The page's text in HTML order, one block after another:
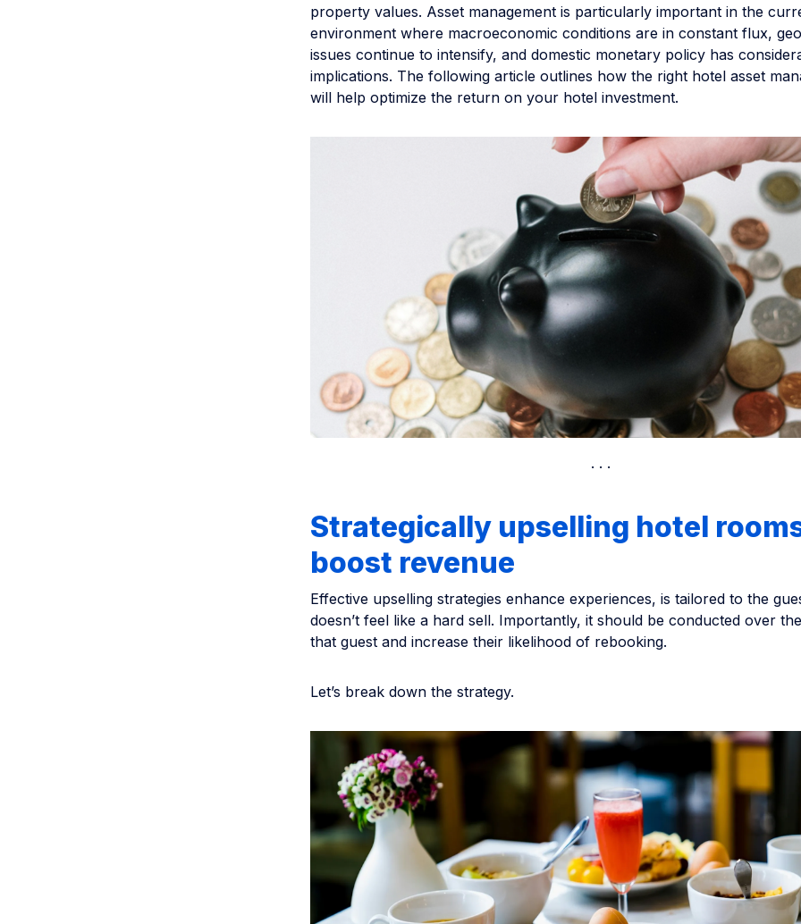
property values. Asset management is particularly important in the
environment where macroeconomic conditions are in constant flux,
issues continue to intensify, and domestic monetary policy has
implications. The following article outlines how the right hotel asset
will help optimize the return on your hotel investment.
Strategically upselling hotel
boost revenue
Effective upselling strategies enhance experiences, is tailored to the
doesn’t feel like a hard sell. Importantly, it should be conducted over
that guest and increase their likelihood of rebooking.
Let’s break down the strategy.